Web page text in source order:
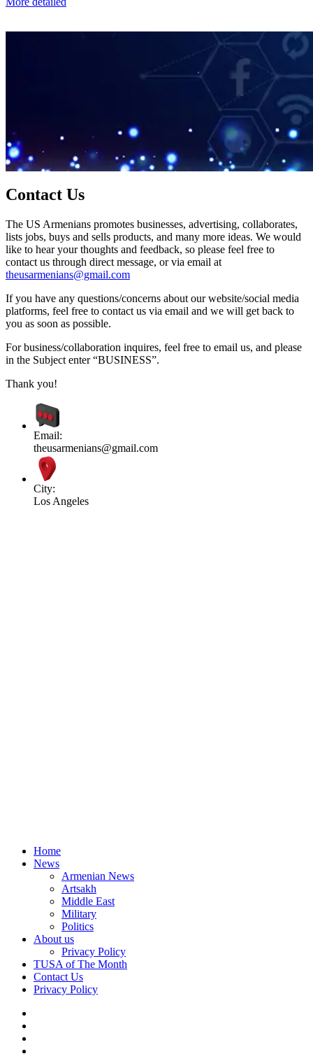
Contact Us
The US Armenians promotes businesses, advertising, collaborates,
lists jobs, buys and sells products, and many more ideas. We would
like to hear your thoughts and feedback, so please feel free to
contact us through direct message, or via email at
theusarmenians@gmail.com
If you have any questions/concerns about our website/social media
platforms, feel free to contact us via email and we will get back to
you as soon as possible.
For business/collaboration inquires, feel free to email us, and please
in the Subject enter “BUSINESS”.
Thank you!
Email:
theusarmenians@gmail.com
City:
Los Angeles
Home
News
Armenian News
Artsakh
Middle East
Military
Politics
About us
Privacy Policy
TUSA of The Month
Contact Us
Privacy Policy